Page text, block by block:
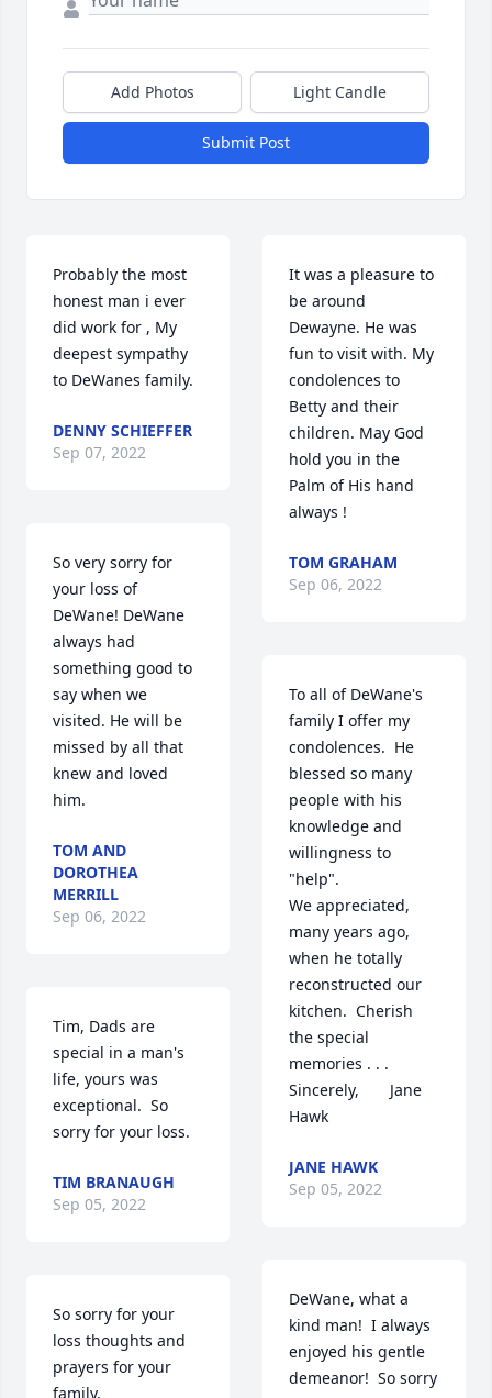
Add Photos Light Candle
Submit Post
Probably the most
honest man i ever
did work for , My
deepest sympathy
to DeWanes family.
DENNY SCHIEFFER
Sep 07, 2022
So very sorry for
your loss of
DeWane! DeWane
always had
something good to
say when we
visited. He will be
missed by all that
knew and loved
him.
TOM AND
DOROTHEA
MERRILL
Sep 06, 2022
Tim, Dads are
special in a man's
life, yours was
exceptional.  So
sorry for your loss.
TIM BRANAUGH
Sep 05, 2022
So sorry for your
loss thoughts and
prayers for your
family.
It was a pleasure to
be around
Dewayne. He was
fun to visit with. My
condolences to
Betty and their
children. May God
hold you in the
Palm of His hand
always !
TOM GRAHAM
Sep 06, 2022
To all of DeWane's
family I offer my
condolences.  He
blessed so many
people with his
knowledge and
willingness to
"help".
We appreciated,
many years ago,
when he totally
reconstructed our
kitchen.  Cherish
the special
memories . . .
Sincerely,       Jane
Hawk
JANE HAWK
Sep 05, 2022
DeWane, what a
kind man!  I always
enjoyed his gentle
demeanor!  So sorry